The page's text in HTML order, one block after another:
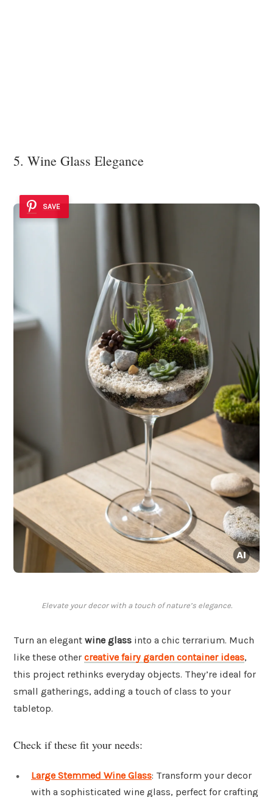
5. Wine Glass Elegance
SAVE
Elevate your decor with a touch of nature’s elegance.
Turn an elegant wine glass into a chic terrarium. Much
like these other creative fairy garden container ideas,
this project rethinks everyday objects. They’re ideal for
small gatherings, adding a touch of class to your
tabletop.
Check if these fit your needs:
Large Stemmed Wine Glass: Transform your decor
with a sophisticated wine glass, perfect for crafting